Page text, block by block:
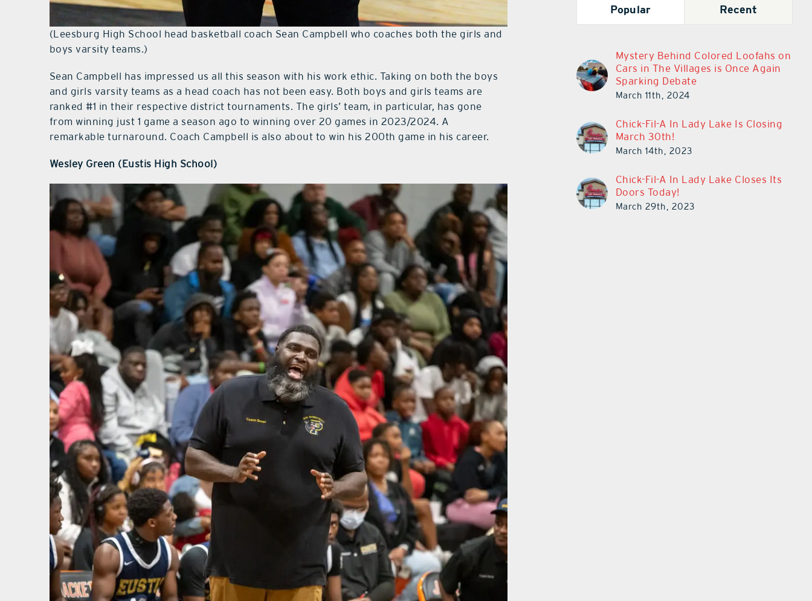
(Leesburg High School head basketball coach Sean Campbell who coaches both the girls and
boys varsity teams.)
Sean Campbell has impressed us all this season with his work ethic. Taking on both the boys
and girls varsity teams as a head coach has not been easy. Both boys and girls teams are
ranked #1 in their respective district tournaments. The girls’ team, in particular, has gone
from winning just 1 game a season ago to winning over 20 games in 2023/2024. A
remarkable turnaround. Coach Campbell is also about to win his 200th game in his career.
Wesley Green (Eustis High School)
Popular Recent
Mystery Behind Colored Loofahs on
Cars in The Villages is Once Again
Sparking Debate
March 11th, 2024
Chick-Fil-A In Lady Lake Is Closing
March 30th!
March 14th, 2023
Chick-Fil-A In Lady Lake Closes Its
Doors Today!
March 29th, 2023